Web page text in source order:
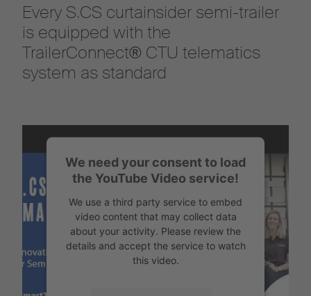
Every S.CS curtainsider semi-trailer
is equipped with the
TrailerConnect® CTU telematics
system as standard
We need your consent to load
the YouTube Video service!
We use a third party service to embed
video content that may collect data
about your activity. Please review the
details and accept the service to watch
this video.